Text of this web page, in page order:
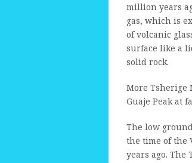
million years
gas, which is
of volcanic
surface like a
solid rock.
More Tsherige
Guaje Peak at
The low
the time of the
years ago.